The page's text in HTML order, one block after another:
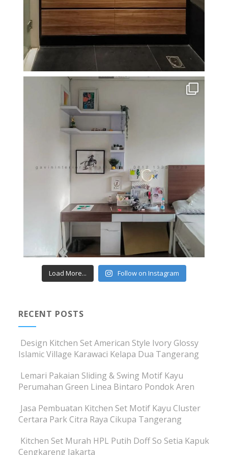
Load More... Follow on Instagram
RECENT POSTS
Design Kitchen Set American Style Ivory Glossy
Islamic Village Karawaci Kelapa Dua Tangerang
Lemari Pakaian Sliding & Swing Motif Kayu
Perumahan Green Linea Bintaro Pondok Aren
Jasa Pembuatan Kitchen Set Motif Kayu Cluster
Certara Park Citra Raya Cikupa Tangerang
Kitchen Set Murah HPL Putih Doff So Setia Kapuk
Cengkareng Jakarta